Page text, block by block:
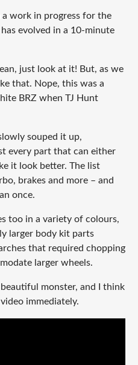
a work in progress for the
evolved in a 10-minute
just look at it! But, as we
that. Nope, this was a
BRZ when TJ Hunt
souped it up,
every part that can either
it look better. The list
brakes and more – and
once.
too in a variety of colours,
larger body kit parts
that required chopping
larger wheels.
monster, and I think
immediately.